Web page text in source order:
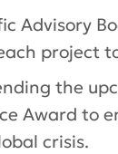
Advisory
project
the
Award to
crisis.